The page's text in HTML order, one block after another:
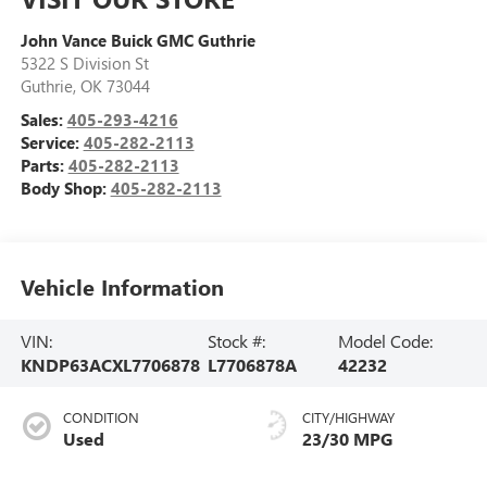
John Vance Buick GMC Guthrie
5322 S Division St
Guthrie, OK 73044
Sales: 405-293-4216
Service: 405-282-2113
Parts: 405-282-2113
Body Shop: 405-282-2113
Vehicle Information
VIN:
KNDP63ACXL7706878
Stock #:
L7706878A
Model Code:
42232
CONDITION
Used
CITY/HIGHWAY
23/30 MPG